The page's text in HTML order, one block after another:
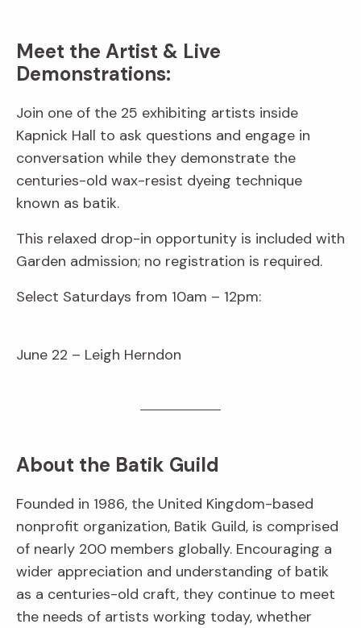
Meet the Artist & Live
Demonstrations:
Join one of the 25 exhibiting artists inside
Kapnick Hall to ask questions and engage in
conversation while they demonstrate the
centuries-old wax-resist dyeing technique
known as batik.
This relaxed drop-in opportunity is included with
Garden admission; no registration is required.
Select Saturdays from 10am – 12pm:
June 22 – Leigh Herndon
About the Batik Guild
Founded in 1986, the United Kingdom-based
nonprofit organization, Batik Guild, is comprised
of nearly 200 members globally. Encouraging a
wider appreciation and understanding of batik
as a centuries-old craft, they continue to meet
the needs of artists working today, whether